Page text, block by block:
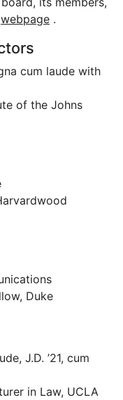
webpage .
cum laude with
of the Johns
Duke
J.D. ’21, cum
in Law, UCLA